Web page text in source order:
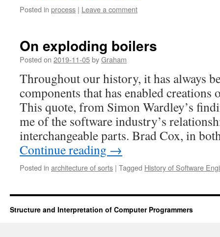
Posted in process | Leave a comment
On exploding boilers
Posted on 2019-11-05byGraham
Throughout our history, it has always
components that has enabled creations
This quote, from Simon Wardley’s
me of the software industry’s
interchangeable parts. Brad Cox, in
Continue reading →
Posted in architecture of sorts | Tagged History of Software
Structure and Interpretation of Computer Programmers